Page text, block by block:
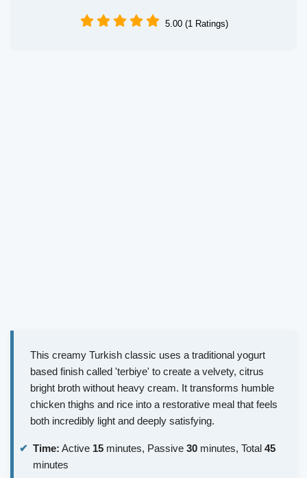
5.00 (1 Ratings)
This creamy Turkish classic uses a traditional yogurt
based finish called 'terbiye' to create a velvety, citrus
bright broth without heavy cream. It transforms humble
chicken thighs and rice into a restorative meal that feels
both incredibly light and deeply satisfying.
Time: Active 15 minutes, Passive 30 minutes, Total 45
minutes